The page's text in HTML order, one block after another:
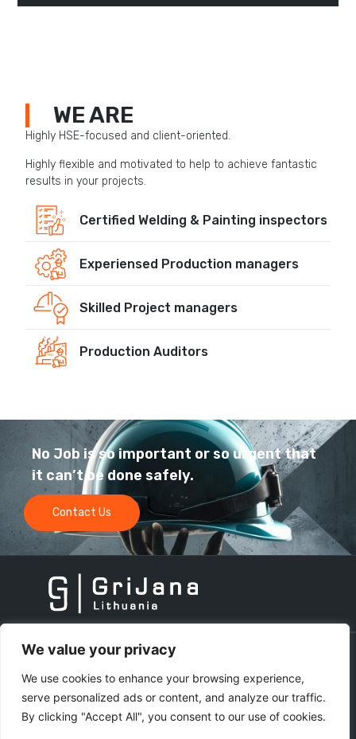
We value your privacy
We use cookies to enhance your browsing experience,
serve personalized ads or content, and analyze our traffic.
By clicking "Accept All", you consent to our use of cookies.
WE ARE
Highly HSE-focused and client-oriented.
Highly flexible and motivated to help to achieve fantastic
results in your projects.
Certified Welding & Painting inspectors
Experiensed Production managers
Skilled Project managers
Production Auditors
No Job is so important or so urgent that
it can’t be done safely.
Contact Us
Get in touch
info@grijana.com